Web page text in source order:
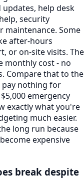
help desk
security
maintenance. Some
after-hours
or on-site visits. The
monthly cost - no
Compare that to the
nothing for
emergency
exactly what you're
much easier.
long run because
expensive
break despite